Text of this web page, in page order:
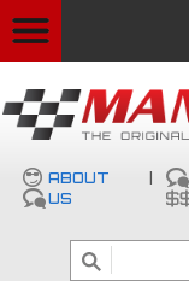
ABOUT
US